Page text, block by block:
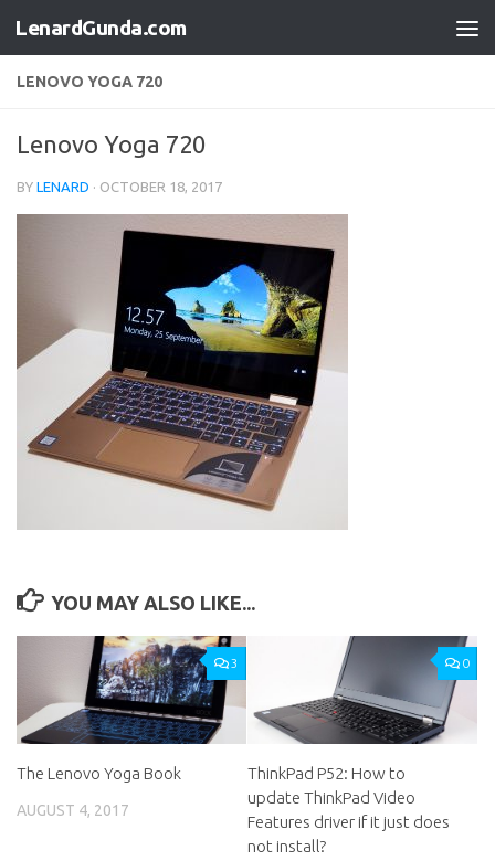
Skip to content
LenardGunda.com
LENOVO YOGA 720
Lenovo Yoga 720
BY LENARD · OCTOBER 18, 2017
YOU MAY ALSO LIKE...
3
The Lenovo Yoga Book
AUGUST 4, 2017
0
ThinkPad P52: How to
update ThinkPad Video
Features driver if it just does
not install?